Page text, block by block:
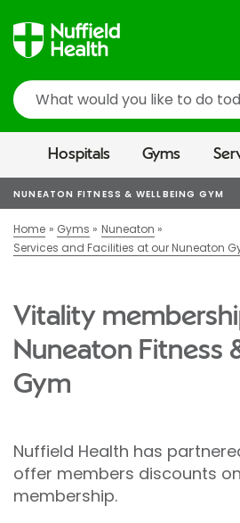
Search
Hospitals Gyms
NUNEATON FITNESS & WELLBEING GYM
Home Gyms
Nuneaton
Services and Facilities at our Nuneaton
Vitality
Nuneaton Fitness
Gym
Nuffield Health has
offer members discounts
membership.